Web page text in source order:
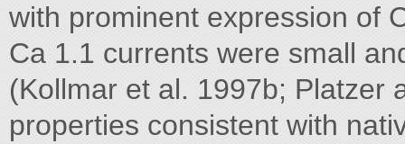
with prominent expression of
Ca 1.1 currents were small
(Kollmar et al. 1997b; Platzer
properties consistent with